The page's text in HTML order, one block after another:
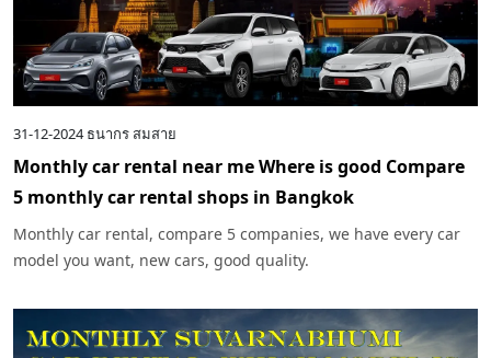
31-12-2024ธนากร สมสาย
Monthly car rental near me Where is good Compare
5 monthly car rental shops in Bangkok
Monthly car rental, compare 5 companies, we have every car
model you want, new cars, good quality.